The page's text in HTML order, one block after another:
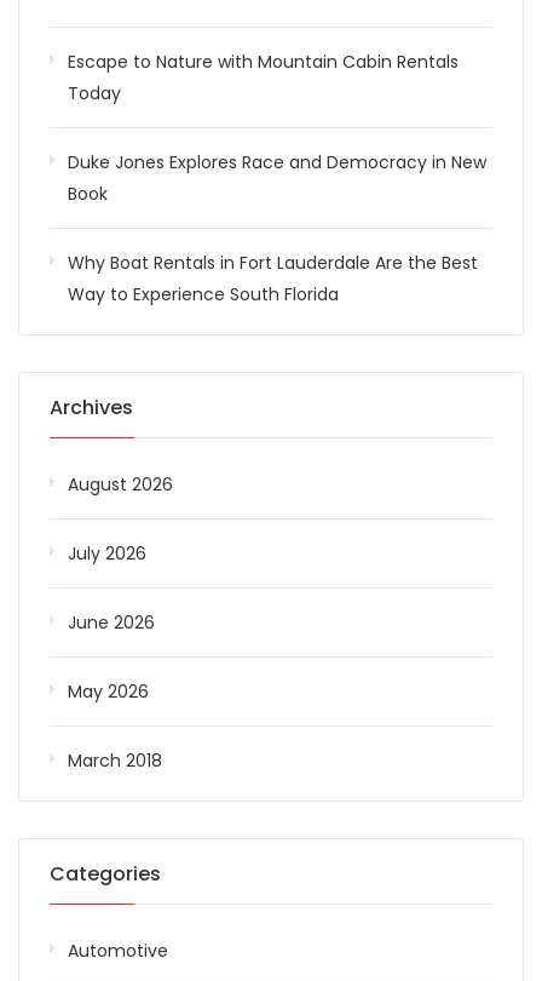
Escape to Nature with Mountain Cabin Rentals
Today
Duke Jones Explores Race and Democracy in New
Book
Why Boat Rentals in Fort Lauderdale Are the Best
Way to Experience South Florida
Archives
August 2026
July 2026
June 2026
May 2026
March 2018
Categories
Automotive